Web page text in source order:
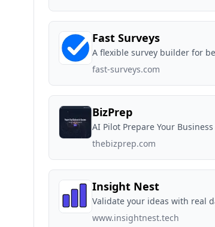
Fast Surveys
A flexible survey builder for
fast-surveys.com
BizPrep
AI Pilot Prepare Your
thebizprep.com
Insight Nest
Validate your ideas with real
www.insightnest.tech